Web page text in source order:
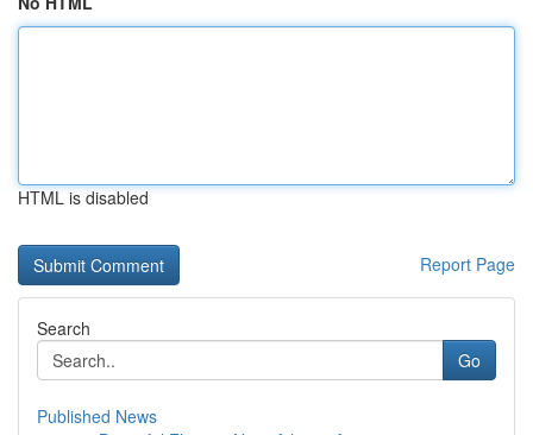
HTML is disabled
Report Page
Search
Go
Published News